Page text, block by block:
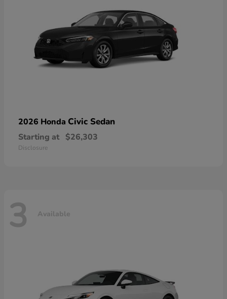
2026 Honda Civic Sedan
Starting at $26,303
Disclosure
3 Available